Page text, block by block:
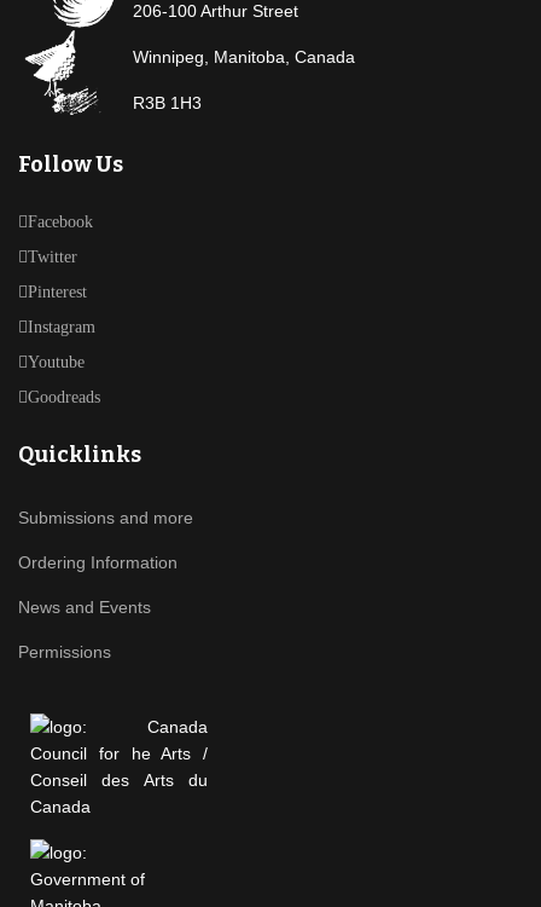
206-100 Arthur Street
Winnipeg, Manitoba, Canada
R3B 1H3
Follow Us
Facebook
Twitter
Pinterest
Instagram
Youtube
Goodreads
Quicklinks
Submissions and more
Ordering Information
News and Events
Permissions